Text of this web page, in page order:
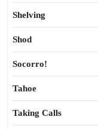
Shelving
Shod
Socorro!
Tahoe
Taking Calls